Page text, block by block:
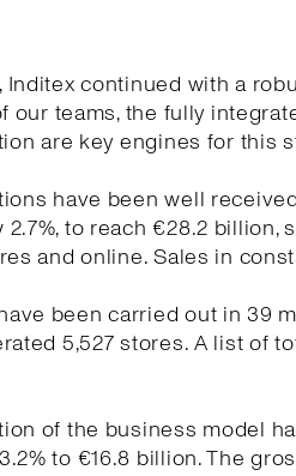
Inditex continued with a
our teams, the fully
are key engines for this
have been well
2.7%, to reach €28.2
and online. Sales in
been carried out in 39
5,527 stores. A list of
of the business model
to €16.8 billion. The